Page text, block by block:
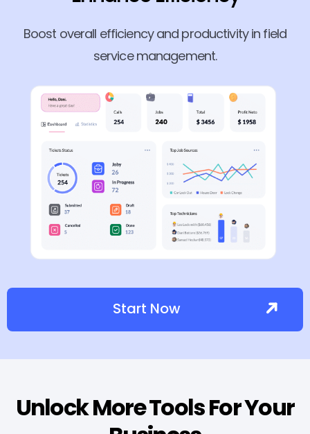
Boost overall efficiency and productivity in field
service management.
Start Now
Unlock More Tools For Your